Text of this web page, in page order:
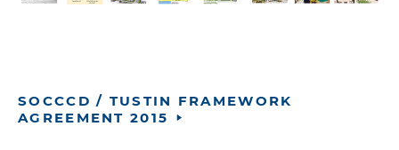
SOCCCD / TUSTIN FRAMEWORK
AGREEMENT 2015